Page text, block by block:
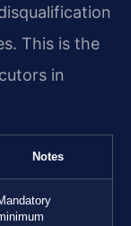
This is the
in
Notes